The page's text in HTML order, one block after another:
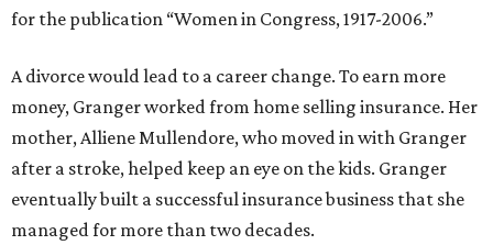
for the publication “Women in Congress, 1917-2006.”
A divorce would lead to a career change. To earn more
money, Granger worked from home selling insurance. Her
mother, Alliene Mullendore, who moved in with Granger
after a stroke, helped keep an eye on the kids. Granger
eventually built a successful insurance business that she
managed for more than two decades.